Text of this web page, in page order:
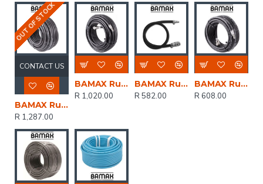
OUT OF STOCK
BAMAX Rubber Air Hose 8mmx30m W.quick Coupler Bx15813r30
R 1,287.00
CONTACT US
BAMAX Rubber Air Hose 8mmx20m W.quick Coupler Bx15813r20
R 1,020.00
BAMAX Rubber Hose 6mm X10m W/coupler Bx15305/1
R 582.00
BAMAX Rubber Hose 8mmx10m W/couplers Bx15813r10
R 608.00